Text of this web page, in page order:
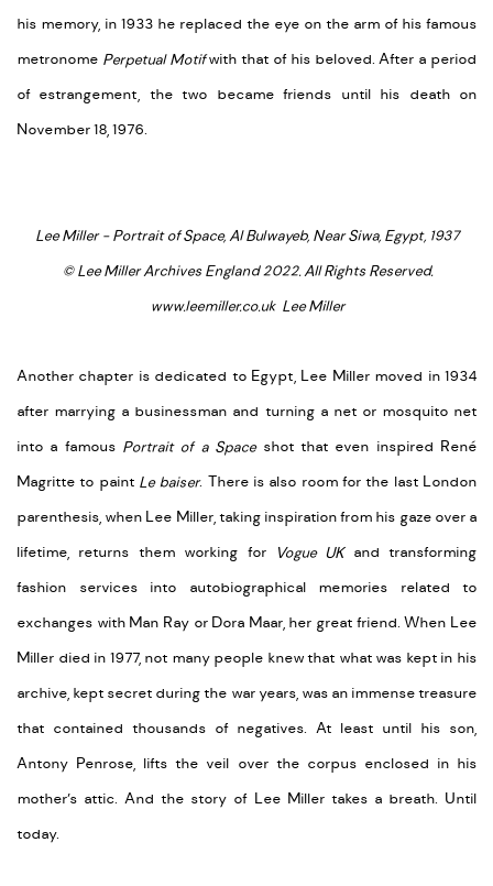
his memory, in 1933 he replaced the eye on the arm of his famous
metronome Perpetual Motifwith that of his beloved. After a period
of estrangement, the two became friends until his death on
November 18, 1976.
Lee Miller - Portrait of Space, Al Bulwayeb, Near Siwa, Egypt, 1937
© Lee Miller Archives England 2022. All Rights Reserved.
www.leemiller.co.uk Lee Miller
Another chapter is dedicated to Egypt, Lee Miller moved in 1934
after marrying a businessman and turning a net or mosquito net
into a famous Portrait of a Spaceshot that even inspired René
Magritte to paint Le baiser. There is also room for the last London
parenthesis, when Lee Miller, taking inspiration from his gaze over a
lifetime, returns them working for
Vogue UKand transforming
fashion services into autobiographical memories related to
exchanges with Man Ray or Dora Maar, her great friend. When Lee
Miller died in 1977, not many people knew that what was kept in his
archive, kept secret during the war years, was an immense treasure
that contained thousands of negatives. At least until his son,
Antony Penrose, lifts the veil over the corpus enclosed in his
mother’s attic. And the story of Lee Miller takes a breath. Until
today.